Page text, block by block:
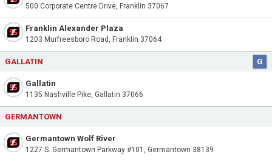
500 Corporate Centre Drive, Franklin 37067
Franklin Alexander Plaza
1203 Murfreesboro Road, Franklin 37064
GALLATIN G
Gallatin
1135 Nashville Pike, Gallatin 37066
GERMANTOWN
Germantown Wolf River
1227 S. Germantown Parkway #101, Germantown 38139